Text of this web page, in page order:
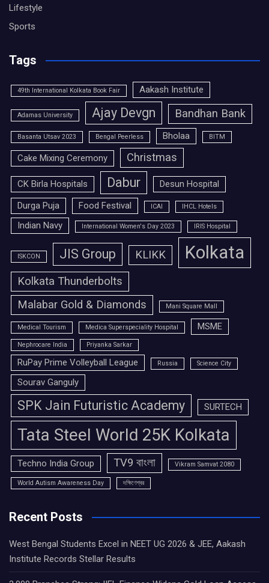
Lifestyle
Sports
Tags
49th International Kolkata Book Fair Aakash Institute
Adamas University Ajay Devgn Bandhan Bank
Basanta Utsav 2023 Bengal Peerless Bholaa BITM
Cake Mixing Ceremony Christmas
CK Birla Hospitals Dabur
Desun Hospital
Durga Puja
Food Festival ICAI IHCL Hotels
Indian Navy International Women's Day 2023 IRIS Hospital
ISKCON JIS Group KLIKK Kolkata
Kolkata Thunderbolts
Malabar Gold & Diamonds
Mani Square Mall
Medical Tourism Medica Superspeciality Hospital MSME
Nephrocare India Priyanka Sarkar
RuPay Prime Volleyball League Russia Science City
Sourav Ganguly
SPK Jain Futuristic Academy SURTECH
Tata Steel World 25K Kolkata
Techno India Group TV9 বাংলা Vikram Samvat 2080
World Autism Awareness Day দক্ষিণেশ্বর
Recent Posts
West Bengal Students Excel in NEET UG 2026 & JEE, Aakash
Institute Records Stellar Results